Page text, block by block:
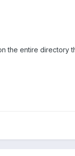
the entire directory